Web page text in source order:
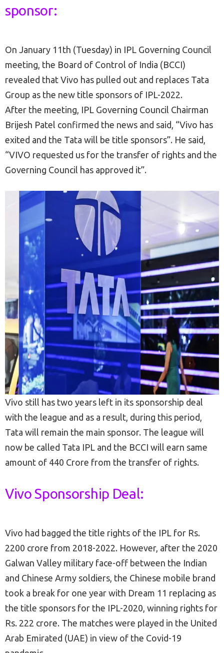
sponsor:
On January 11th (Tuesday) in IPL Governing Council
meeting, the Board of Control of India (BCCI)
revealed that Vivo has pulled out and replaces Tata
Group as the new title sponsors of IPL-2022.
After the meeting, IPL Governing Council Chairman
Brijesh Patel confirmed the news and said, “Vivo has
exited and the Tata will be title sponsors”. He said,
“VIVO requested us for the transfer of rights and the
Governing Council has approved it”.
Vivo still has two years left in its sponsorship deal
with the league and as a result, during this period,
Tata will remain the main sponsor. The league will
now be called Tata IPL and the BCCI will earn same
amount of 440 Crore from the transfer of rights.
Vivo Sponsorship Deal:
Vivo had bagged the title rights of the IPL for Rs.
2200 crore from 2018-2022. However, after the 2020
Galwan Valley military face-off between the Indian
and Chinese Army soldiers, the Chinese mobile brand
took a break for one year with Dream 11 replacing as
the title sponsors for the IPL-2020, winning rights for
Rs. 222 crore. The matches were played in the United
Arab Emirated (UAE) in view of the Covid-19